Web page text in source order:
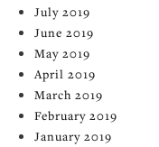
July 2019
June 2019
May 2019
April 2019
March 2019
February 2019
January 2019